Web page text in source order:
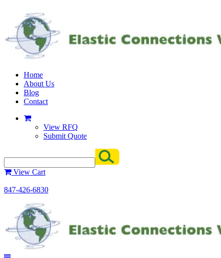
Home
About Us
Blog
Contact
View RFQ
Submit Quote
View Cart
847-426-6830